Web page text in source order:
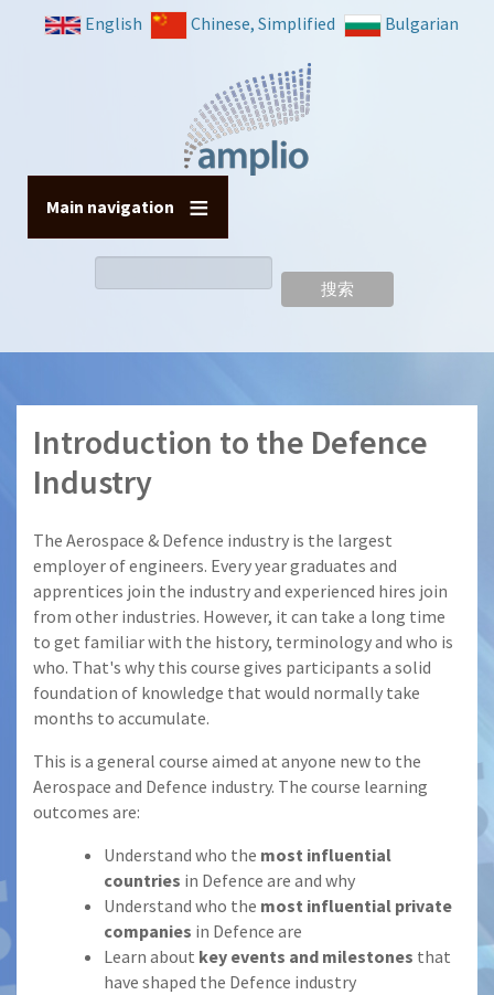
English Chinese, Simplified Bulgarian
Main navigation
索
Introduction to the Defence
Industry
The Aerospace & Defence industry is the largest
employer of engineers. Every year graduates and
apprentices join the industry and experienced hires join
from other industries. However, it can take a long time
to get familiar with the history, terminology and who is
who. That's why this course gives participants a solid
foundation of knowledge that would normally take
months to accumulate.
This is a general course aimed at anyone new to the
Aerospace and Defence industry. The course learning
outcomes are:
Understand who the most influential
countries in Defence are and why
Understand who the most influential private
companies in Defence are
Learn about key events and milestones that
have shaped the Defence industry